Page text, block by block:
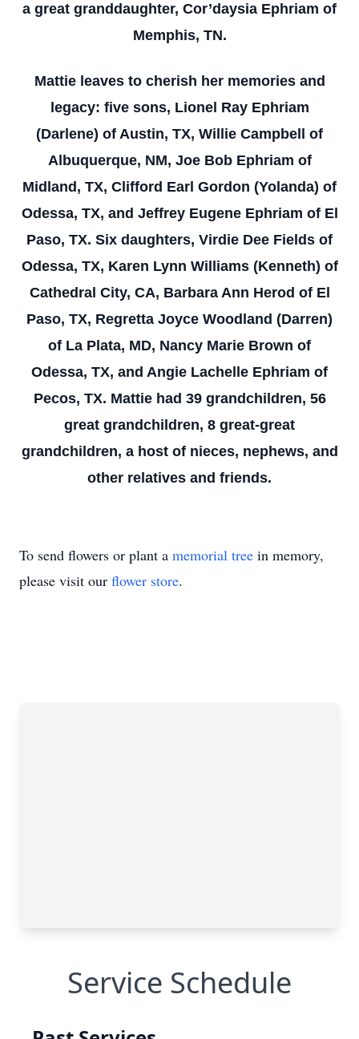
a great granddaughter, Cor’daysia Ephriam of
Memphis, TN.
Mattie leaves to cherish her memories and
legacy: five sons, Lionel Ray Ephriam
(Darlene) of Austin, TX, Willie Campbell of
Albuquerque, NM, Joe Bob Ephriam of
Midland, TX, Clifford Earl Gordon (Yolanda) of
Odessa, TX, and Jeffrey Eugene Ephriam of El
Paso, TX. Six daughters, Virdie Dee Fields of
Odessa, TX, Karen Lynn Williams (Kenneth) of
Cathedral City, CA, Barbara Ann Herod of El
Paso, TX, Regretta Joyce Woodland (Darren)
of La Plata, MD, Nancy Marie Brown of
Odessa, TX, and Angie Lachelle Ephriam of
Pecos, TX. Mattie had 39 grandchildren, 56
great grandchildren, 8 great-great
grandchildren, a host of nieces, nephews, and
other relatives and friends.
To send flowers or plant a memorial tree in memory,
please visit our flower store.
Service Schedule